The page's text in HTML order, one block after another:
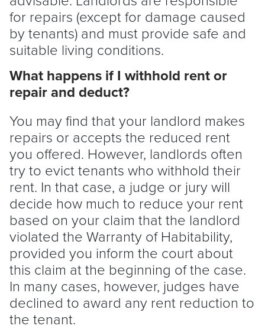
for repairs (except for damage caused
by tenants) and must provide safe and
suitable living conditions.
What happens if I withhold rent or
repair and deduct?
You may find that your landlord makes
repairs or accepts the reduced rent
you offered. However, landlords often
try to evict tenants who withhold their
rent. In that case, a judge or jury will
decide how much to reduce your rent
based on your claim that the landlord
violated the Warranty of Habitability,
provided you inform the court about
this claim at the beginning of the case.
In many cases, however, judges have
declined to award any rent reduction to
the tenant.